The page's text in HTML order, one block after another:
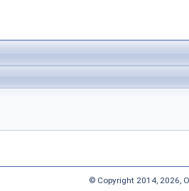
© Copyright 2014, 2026,